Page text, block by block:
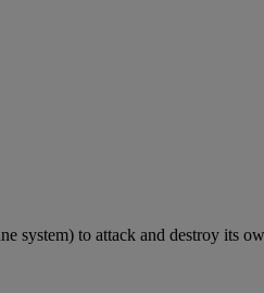
system) to attack and destroy its